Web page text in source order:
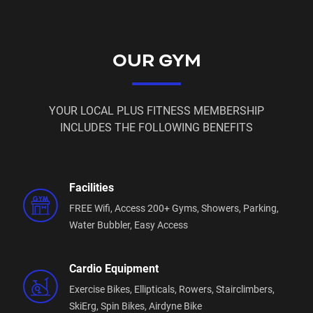
Min Age for access during staffed hours is 14
Parent Consent must be given onsite by filling out
the appropriate paperwork before commencement
Equipment and facilities:
We offer state of the art equipment that is routinely
maintained and updated:
Newtech. Gym80, Glute builder.
We have 2 separate functional training zone,
OUR GYM
YOUR LOCAL PLUS FITNESS MEMBERSHIP
INCLUDES THE FOLLOWING BENEFITS
Facilities
FREE Wifi, Access 200+ Gyms, Showers, Parking,
Water Bubbler, Easy Access
Cardio Equipment
Exercise Bikes, Ellipticals, Rowers, Stairclimbers,
SkiErg, Spin Bikes, Airdyne Bike